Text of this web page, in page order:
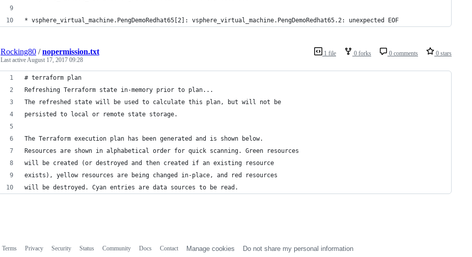
* vsphere_virtual_machine.PengDemoRedhat65[2]: vsphere_virtual_machine.PengDemoRedhat65.2: unexpected EOF
1 file 0 forks 0 comments 0 stars
Rocking80 /nopermission.txt
Last activeAugust 17, 2017 09:28
# terraform plan
Refreshing Terraform state in-memory prior to plan...
The refreshed state will be used to calculate this plan, but will not be
persisted to local or remote state storage.
The Terraform execution plan has been generated and is shown below.
Resources are shown in alphabetical order for quick scanning. Green resources
will be created (or destroyed and then created if an existing resource
exists), yellow resources are being changed in-place, and red resources
will be destroyed. Cyan entries are data sources to be read.
Terms Privacy Security Status Community Docs Contact Manage cookies Do not share my personal information